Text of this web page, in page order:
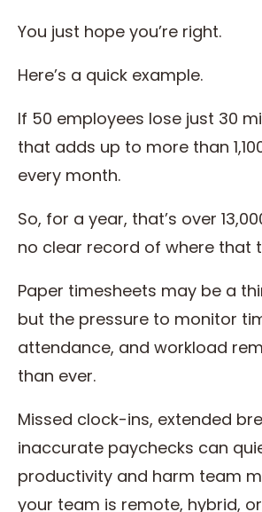
You just hope you’re right.
Here’s a quick example.
If 50 employees lose just 30
that adds up to more than
every month.
So, for a year, that’s over
no clear record of where that
Paper timesheets may be a
but the pressure to monitor
attendance, and workload
than ever.
Missed clock-ins, extended
inaccurate paychecks can
productivity and harm team
your team is remote, hybrid,